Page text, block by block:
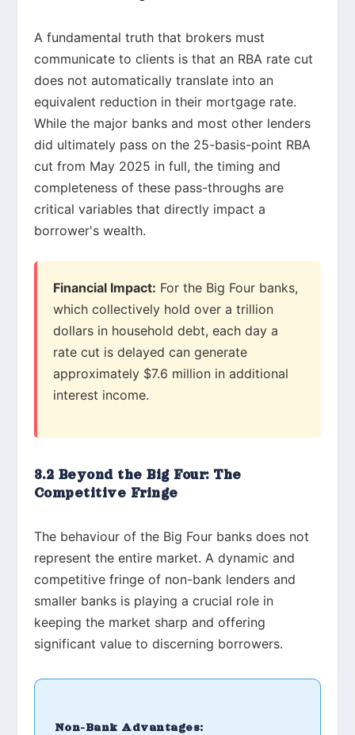
A fundamental truth that brokers must
communicate to clients is that an RBA rate cut
does not automatically translate into an
equivalent reduction in their mortgage rate.
While the major banks and most other lenders
did ultimately pass on the 25-basis-point RBA
cut from May 2025 in full, the timing and
completeness of these pass-throughs are
critical variables that directly impact a
borrower's wealth.
Financial Impact: For the Big Four banks,
which collectively hold over a trillion
dollars in household debt, each day a
rate cut is delayed can generate
approximately $7.6 million in additional
interest income.
3.2 Beyond the Big Four: The
Competitive Fringe
The behaviour of the Big Four banks does not
represent the entire market. A dynamic and
competitive fringe of non-bank lenders and
smaller banks is playing a crucial role in
keeping the market sharp and offering
significant value to discerning borrowers.
Non-Bank Advantages: